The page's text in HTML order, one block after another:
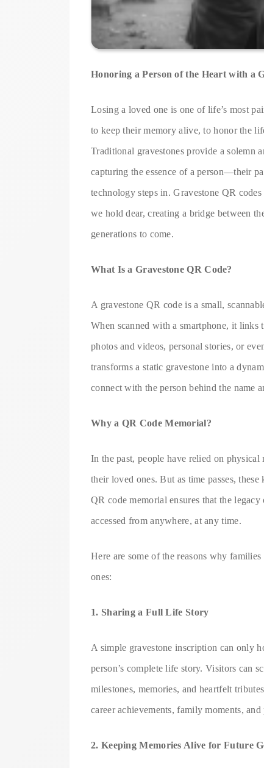
Honoring a Person of the Heart with a
Losing a loved one is one of life’s most
to keep their memory alive, to honor the
Traditional gravestones provide a solemn
capturing the essence of a person—their
technology steps in. Gravestone QR
we hold dear, creating a bridge between
generations to come.
What Is a Gravestone QR Code?
A gravestone QR code is a small,
When scanned with a smartphone, it
photos and videos, personal stories, or
transforms a static gravestone into a
connect with the person behind the name
Why a QR Code Memorial?
In the past, people have relied on
their loved ones. But as time passes,
QR code memorial ensures that the
accessed from anywhere, at any time.
Here are some of the reasons why
ones:
1. Sharing a Full Life Story
A simple gravestone inscription can only
person’s complete life story. Visitors can
milestones, memories, and heartfelt
career achievements, family moments, and
2. Keeping Memories Alive for Future